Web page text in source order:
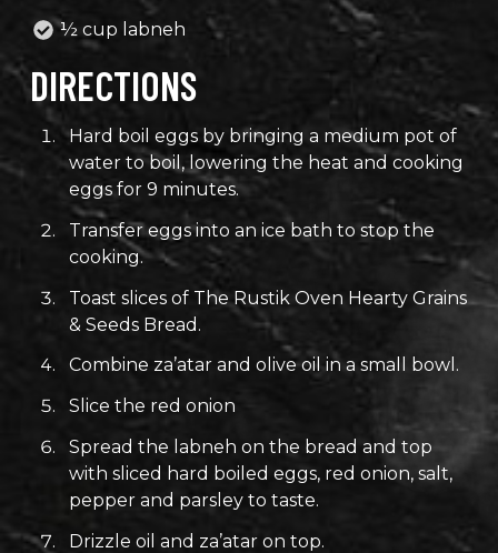
½ cup labneh
DIRECTIONS
Hard boil eggs by bringing a medium pot of
water to boil, lowering the heat and cooking
eggs for 9 minutes.
Transfer eggs into an ice bath to stop the
cooking.
Toast slices of The Rustik Oven Hearty Grains
& Seeds Bread.
Combine za’atar and olive oil in a small bowl.
Slice the red onion
Spread the labneh on the bread and top
with sliced hard boiled eggs, red onion, salt,
pepper and parsley to taste.
Drizzle oil and za’atar on top.